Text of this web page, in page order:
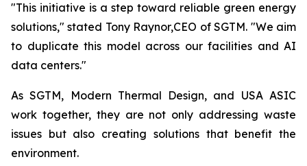
"This initiative is a step toward reliable green energy
solutions," stated Tony Raynor,CEO of SGTM. "We aim
to duplicate this model across our facilities and AI
data centers."
As SGTM, Modern Thermal Design, and USA ASIC
work together, they are not only addressing waste
issues but also creating solutions that benefit the
environment.